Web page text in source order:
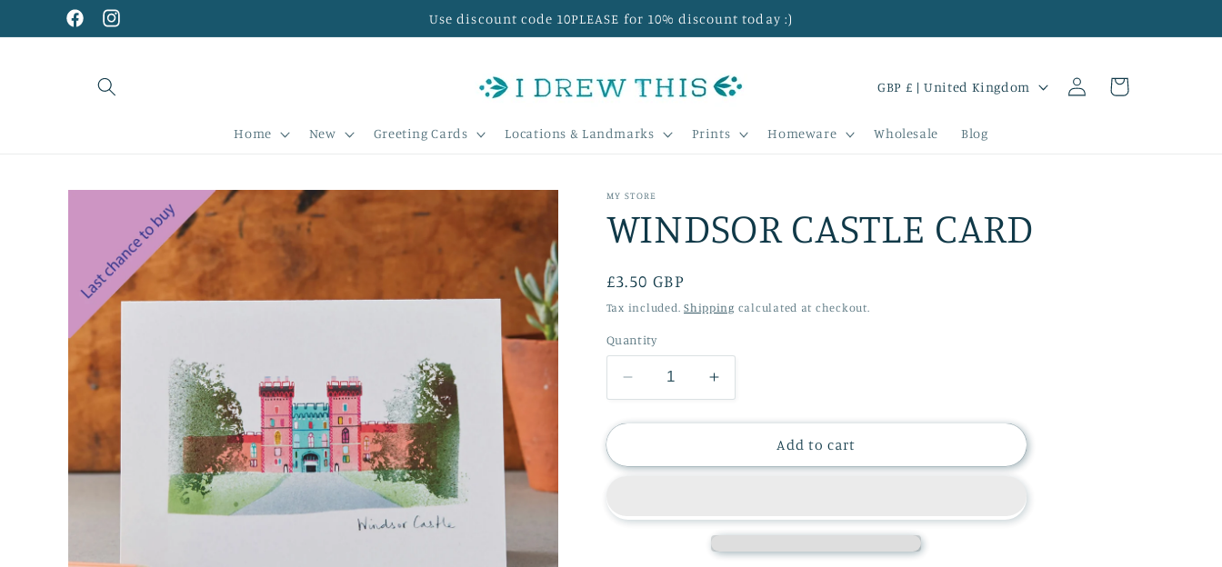
Skip to
contentFacebookInstagram
Use discount code 10PLEASE for 10% discount today :)
Home New Greeting Cards Locations & Landmarks Prints Homeware Wholesale Blog
C
u
t
r
/
i
o
GBP £ | United Kingdom
Log
in
Cart
Skip to
information
MY STORE
WINDSOR CASTLE CARD
Regular
price
£3.50 GBP
Tax included.Shipping calculated at checkout.
Quantity
Decrease
quantity
for
CASTLE
Increase
quantity
for
WINDSOR
CASTLE
Add to cart